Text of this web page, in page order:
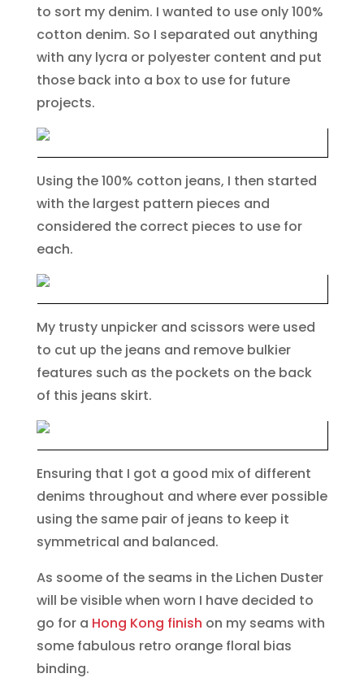
to sort my denim. I wanted to use only 100%
cotton denim. So I separated out anything
with any lycra or polyester content and put
those back into a box to use for future
projects.
Using the 100% cotton jeans, I then started
with the largest pattern pieces and
considered the correct pieces to use for
each.
My trusty unpicker and scissors were used
to cut up the jeans and remove bulkier
features such as the pockets on the back
of this jeans skirt.
Ensuring that I got a good mix of different
denims throughout and where ever possible
using the same pair of jeans to keep it
symmetrical and balanced.
As soome of the seams in the Lichen Duster
will be visible when worn I have decided to
go for a Hong Kong finish on my seams with
some fabulous retro orange floral bias
binding.